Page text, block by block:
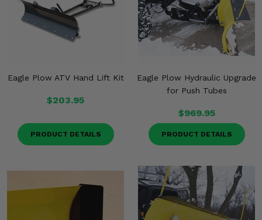
Eagle Plow ATV Hand Lift Kit
$203.95
PRODUCT DETAILS
Eagle Plow Hydraulic Upgrade
for Push Tubes
$969.95
PRODUCT DETAILS